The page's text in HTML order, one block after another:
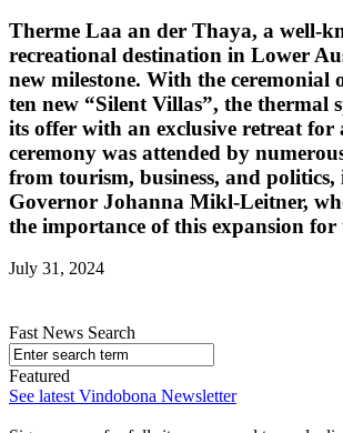
Therme Laa an der Thaya, a well-
recreational destination in Lower
new milestone. With the ceremonial
ten new “Silent Villas”, the thermal
its offer with an exclusive retreat for
ceremony was attended by
from tourism, business, and
Governor Johanna Mikl-Leitner,
the importance of this expansion for
July 31, 2024
Fast News Search
Featured
See latest Vindobona Newsletter